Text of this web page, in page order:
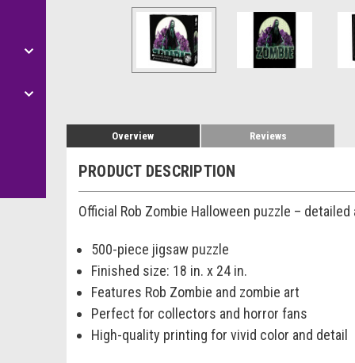
Overview Reviews
PRODUCT DESCRIPTION
Official Rob Zombie Halloween puzzle –
500-piece jigsaw puzzle
Finished size: 18 in. x 24 in.
Features Rob Zombie and zombie art
Perfect for collectors and horror fans
High-quality printing for vivid color and detail